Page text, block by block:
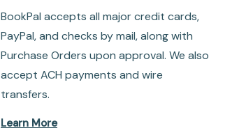
BookPal accepts all major credit cards,
PayPal, and checks by mail, along with
Purchase Orders upon approval. We also
accept ACH payments and wire
transfers.
Learn More